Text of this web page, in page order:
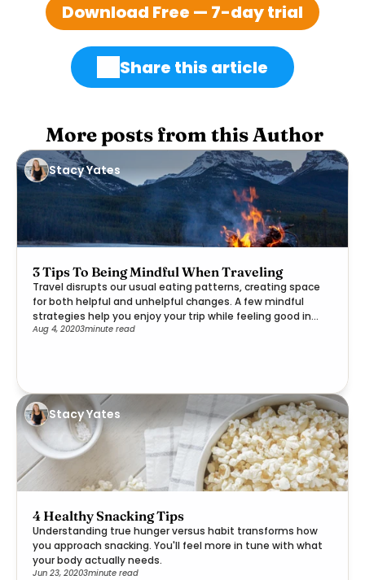
Download Free — 7-day trial
Share this article
More posts from this Author
Stacy Yates
3 Tips To Being Mindful When Traveling
Travel disrupts our usual eating patterns, creating space
for both helpful and unhelpful changes. A few mindful
strategies help you enjoy your trip while feeling good in
your body.
Aug 4, 20203minute read
Stacy Yates
4 Healthy Snacking Tips
Understanding true hunger versus habit transforms how
you approach snacking. You'll feel more in tune with what
your body actually needs.
Jun 23, 20203minute read